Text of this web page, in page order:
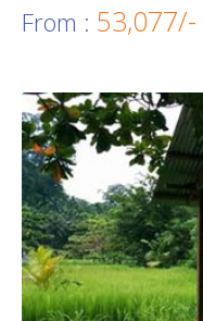
From : 53,077/-